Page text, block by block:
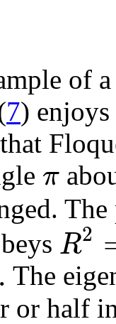
of
7)
π
R2
. The
or half